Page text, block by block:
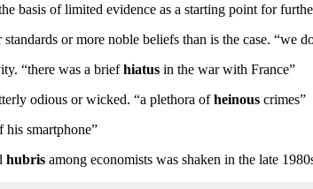
basis of limited evidence as a starting point for
or more noble beliefs than is the case. “we
“there was a briefhiatus in the war with France”
odious or wicked. “a plethora ofheinous crimes”
his smartphone”
hubris among economists was shaken in the late